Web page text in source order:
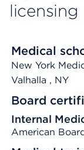
licensing
Medical
New York
Valhalla , NY
Board
Internal
American